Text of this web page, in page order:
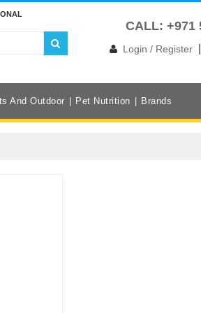
CALL: +971
Login / Register
And Outdoor Pet Nutrition Brands